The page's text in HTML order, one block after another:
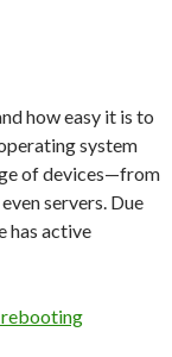
how easy it is to
system
of devices—from
servers. Due
has active
rebooting